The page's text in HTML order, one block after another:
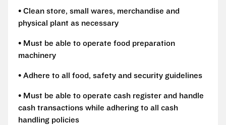
• Clean store, small wares, merchandise and
physical plant as necessary
• Must be able to operate food preparation
machinery
• Adhere to all food, safety and security guidelines
• Must be able to operate cash register and handle
cash transactions while adhering to all cash
handling policies